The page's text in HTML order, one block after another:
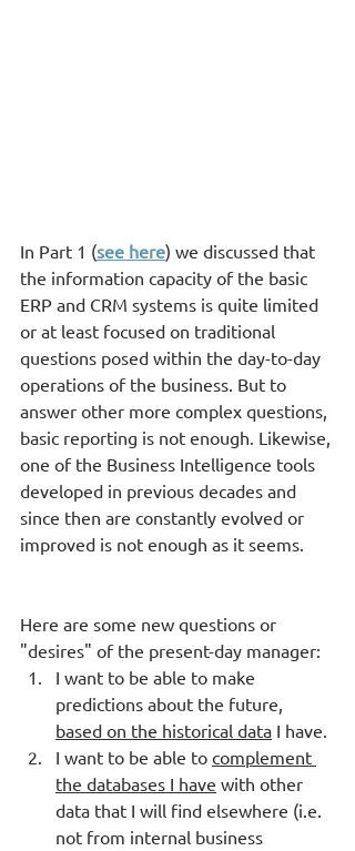
In Part 1 (see here) we discussed that
the information capacity of the basic
ERP and CRM systems is quite limited
or at least focused on traditional
questions posed within the day-to-day
operations of the business. But to
answer other more complex questions,
basic reporting is not enough. Likewise,
one of the Business Intelligence tools
developed in previous decades and
since then are constantly evolved or
improved is not enough as it seems.
Here are some new questions or
"desires" of the present-day manager:
I want to be able to make
predictions about the future,
based on the historical data I have.
I want to be able to complement
the databases I have with other
data that I will find elsewhere (i.e.
not from internal business